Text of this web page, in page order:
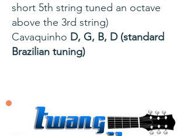
short 5th string tuned an octave
above the 3rd string)
Cavaquinho D, G, B, D (standard
Brazilian tuning)